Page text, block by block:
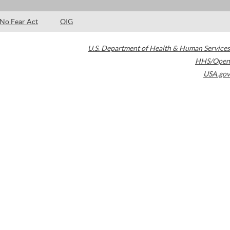
No Fear Act OIG
U.S. Department of Health & Human Services
HHS/Open
USA.gov